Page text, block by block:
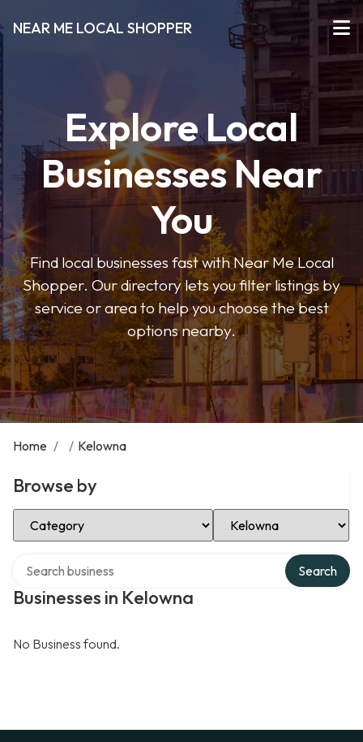
NEAR ME LOCAL SHOPPER
Explore Local
Businesses Near
You
Find local businesses fast with Near Me Local
Shopper. Our directory lets you filter listings by
service or area to help you choose the best
options nearby.
Home / / Kelowna
Browse by
Select Category Select Location
Businesses in Kelowna
Search
No Business found.